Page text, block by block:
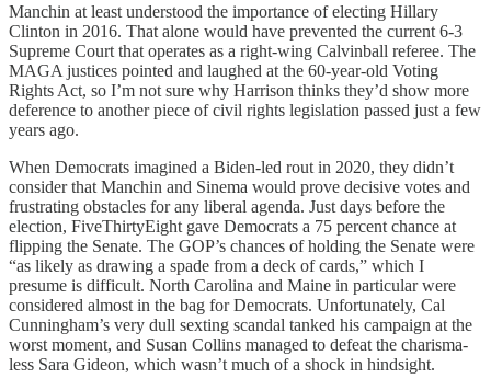
Manchin at least understood the importance of electing Hillary
Clinton in 2016. That alone would have prevented the current 6-3
Supreme Court that operates as a right-wing Calvinball referee. The
MAGA justices pointed and laughed at the 60-year-old Voting
Rights Act, so I’m not sure why Harrison thinks they’d show more
deference to another piece of civil rights legislation passed just a few
years ago.
When Democrats imagined a Biden-led rout in 2020, they didn’t
consider that Manchin and Sinema would prove decisive votes and
frustrating obstacles for any liberal agenda. Just days before the
election, FiveThirtyEight gave Democrats a 75 percent chance at
flipping the Senate. The GOP’s chances of holding the Senate were
“as likely as drawing a spade from a deck of cards,” which I
presume is difficult. North Carolina and Maine in particular were
considered almost in the bag for Democrats. Unfortunately, Cal
Cunningham’s very dull sexting scandal tanked his campaign at the
worst moment, and Susan Collins managed to defeat the charisma-
less Sara Gideon, which wasn’t much of a shock in hindsight.